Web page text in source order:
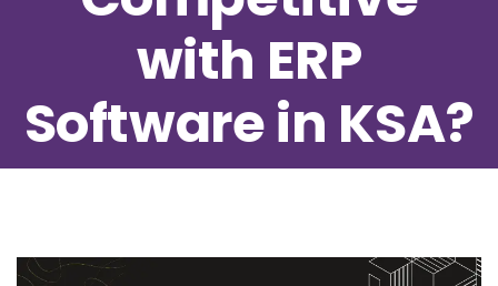
with ERP
Software in KSA?